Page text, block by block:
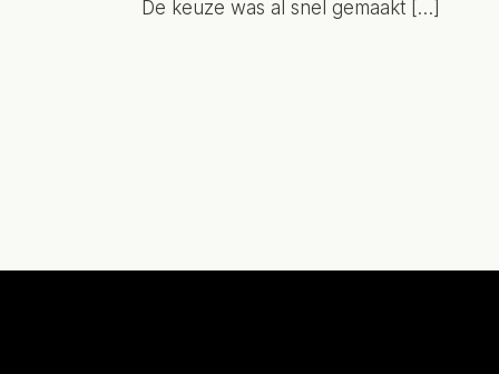
De keuze was al snel gemaakt […]